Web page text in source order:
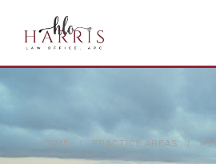
HOME / PRACTICE AREAS /